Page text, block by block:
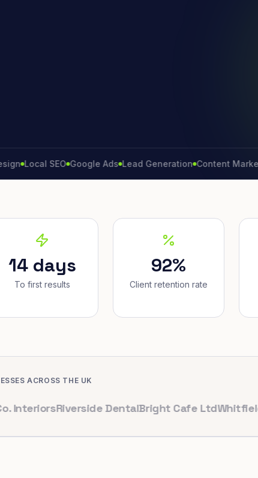
Local SEO Google Ads Lead Generation Content Marketing
14 days
To first results
92%
Client retention rate
ACROSS THE UK
Riverside Dental Bright Cafe LtdWhitfield